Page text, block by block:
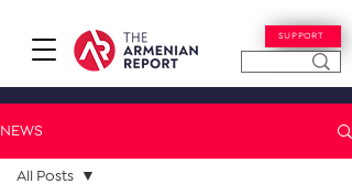
SUPPORT
NEWS
All Posts